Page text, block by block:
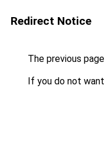
Redirect Notice
The previous
If you do not